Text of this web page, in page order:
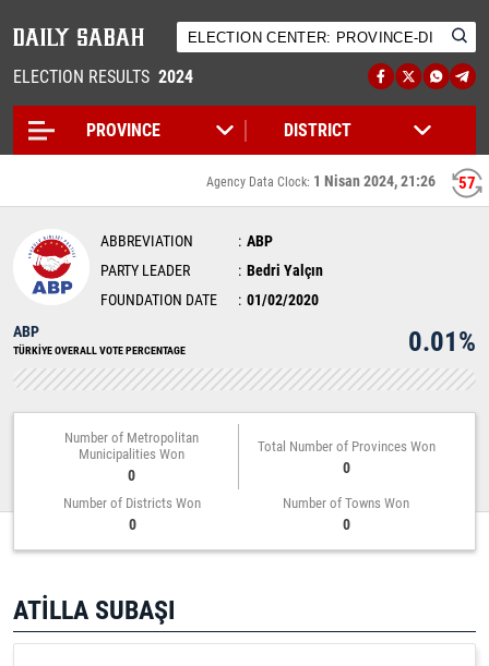
ELECTION RESULTS 2024
57
Agency Data Clock: 1 Nisan 2024, 21:26
ABBREVIATION
ABP
PARTY LEADER
Bedri Yalçın
FOUNDATION DATE
01/02/2020
ABP
TÜRKİYE OVERALL VOTE PERCENTAGE 0.01%
Number of Metropolitan
Municipalities Won
0
Total Number of Provinces Won
0
Number of Districts Won
0
Number of Towns Won
0
ATİLLA SUBAŞI